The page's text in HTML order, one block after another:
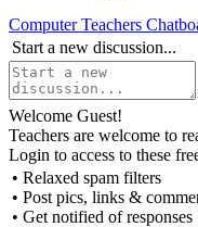
Computer Teachers
Start a new discussion...
Welcome Guest!
Teachers are welcome to
Login to access to these
• Relaxed spam filters
• Post pics, links &
• Get notified of responses